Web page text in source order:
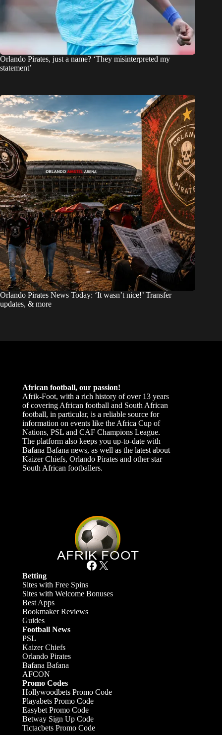
Orlando Pirates, just a name? ‘They misinterpreted my
statement’
Orlando Pirates News Today: ‘It wasn’t nice!’ Transfer
updates, & more
African football, our passion!
Afrik-Foot, with a rich history of over 13 years
of covering African football and South African
football, in particular, is a reliable source for
information on events like the Africa Cup of
Nations, PSL and CAF Champions League.
The platform also keeps you up-to-date with
Bafana Bafana news, as well as the latest about
Kaizer Chiefs, Orlando Pirates and other star
South African footballers.
Facebook X
Betting
Sites with Free Spins
Sites with Welcome Bonuses
Best Apps
Bookmaker Reviews
Guides
Football News
PSL
Kaizer Chiefs
Orlando Pirates
Bafana Bafana
AFCON
Promo Codes
Hollywoodbets Promo Code
Playabets Promo Code
Easybet Promo Code
Betway Sign Up Code
Tictacbets Promo Code